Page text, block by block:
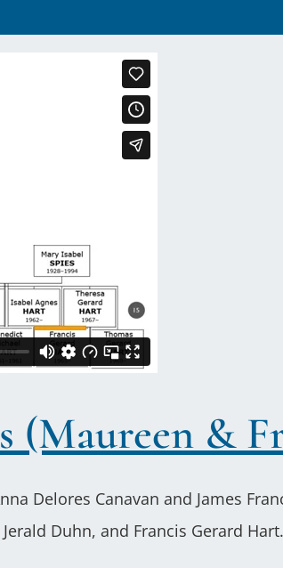
(Maureen &
Delores Canavan and James
Duhn, and Francis Gerard